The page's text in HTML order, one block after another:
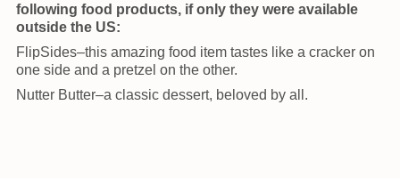
following food products, if only they were available
outside the US:
FlipSides–this amazing food item tastes like a cracker on
one side and a pretzel on the other.
Nutter Butter–a classic dessert, beloved by all.